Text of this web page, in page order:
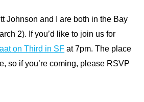
Johnson and I are both in the Bay
2). If you’d like to join us for
on Third in SF at 7pm. The place
so if you’re coming, please RSVP